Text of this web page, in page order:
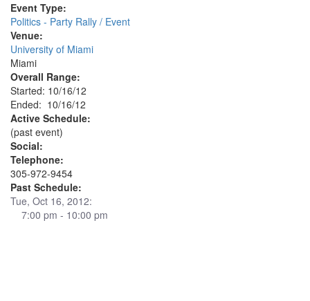
Event Type:
Politics - Party Rally / Event
Venue:
University of Miami
Miami
Overall Range:
Started: 10/16/12
Ended: 10/16/12
Active Schedule:
(past event)
Social:
Telephone:
305-972-9454
Past Schedule:
Tue, Oct 16, 2012:
7:00 pm - 10:00 pm